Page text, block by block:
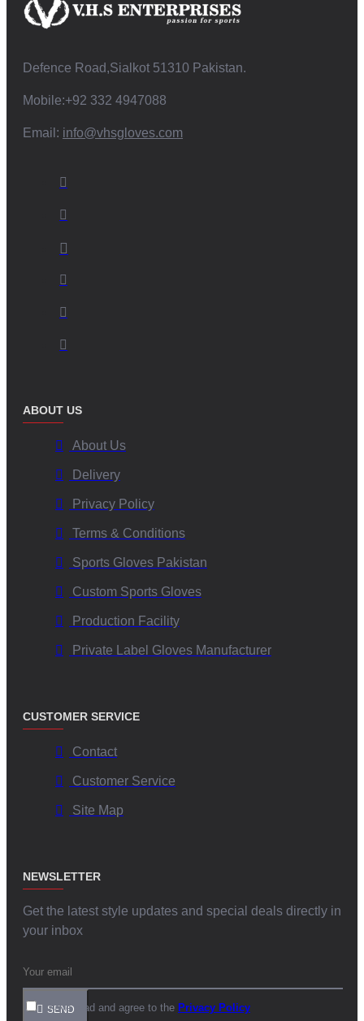
Defence Road,Sialkot 51310 Pakistan.
Mobile:+92 332 4947088
Email: info@vhsgloves.com
ABOUT US
About Us
Delivery
Privacy Policy
Terms & Conditions
Sports Gloves Pakistan
Custom Sports Gloves
Production Facility
Private Label Gloves Manufacturer
CUSTOMER SERVICE
Contact
Customer Service
Site Map
NEWSLETTER
Get the latest style updates and special deals directly in
your inbox
SEND
I have read and agree to the Privacy Policy